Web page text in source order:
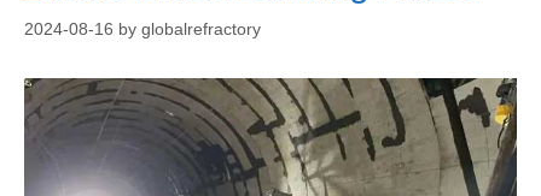
2024-08-16 by globalrefractory